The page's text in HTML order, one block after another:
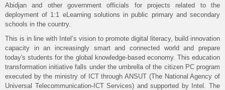
Abidjan and other government officials for projects related to the
deployment of 1:1 eLearning solutions in public primary and secondary
schools in the country.
This is in line with Intel’s vision to promote digital literacy, build innovation
capacity in an increasingly smart and connected world and prepare
today's students for the global knowledge-based economy. This education
transformation initiative falls under the umbrella of the citizen PC program
executed by the ministry of ICT through ANSUT (The National Agency of
Universal Telecommunication-ICT Services) and supported by Intel. The